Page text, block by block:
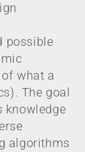
possible
what a
The goal
knowledge
algorithms